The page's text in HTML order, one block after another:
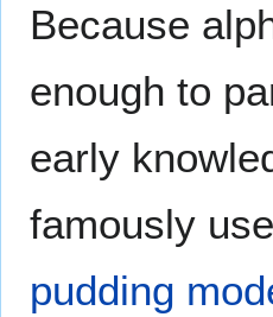
Because
enough to
early
famously
pudding